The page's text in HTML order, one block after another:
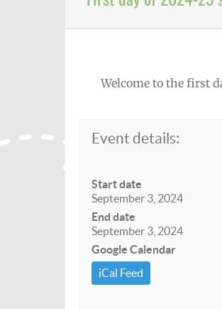
Welcome to the first
Event details:
Start date
September 3, 2024
End date
September 3, 2024
Google Calendar
iCal Feed